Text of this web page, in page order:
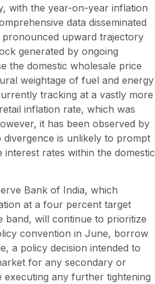
with the year-on-year inflation
data disseminated
upward trajectory
generated by ongoing
the domestic wholesale price
weightage of fuel and energy
tracking at a vastly more
inflation rate, which was
it has been observed by
is unlikely to prompt
interest rates within the domestic
Bank of India, which
at a four percent target
band, will continue to prioritize
convention in June, borrow
a policy decision intended to
for any secondary or
any further tightening